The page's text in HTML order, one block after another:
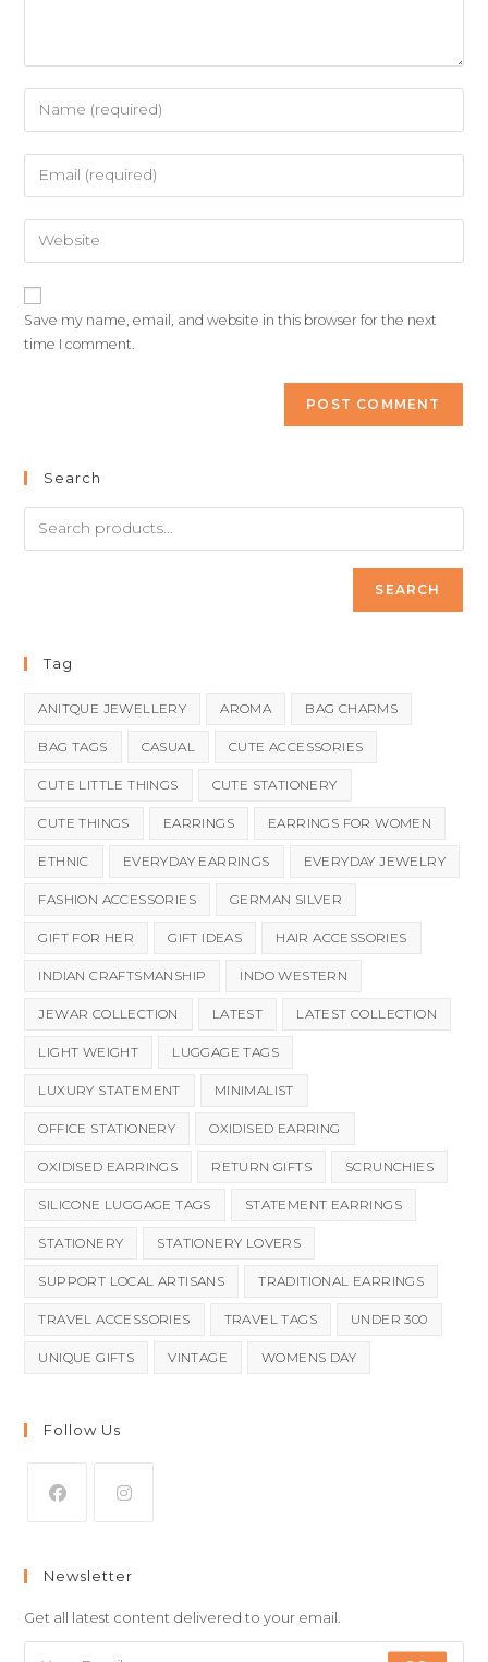
Save my name, email, and website in this browser for the next
time I comment.
Search
SEARCH
Tag
ANITQUE JEWELLERY AROMA BAG CHARMS
BAG TAGS CASUAL CUTE ACCESSORIES
CUTE LITTLE THINGS CUTE STATIONERY
CUTE THINGS EARRINGS EARRINGS FOR WOMEN
ETHNIC EVERYDAY EARRINGS EVERYDAY JEWELRY
FASHION ACCESSORIES GERMAN SILVER
GIFT FOR HER GIFT IDEAS HAIR ACCESSORIES
INDIAN CRAFTSMANSHIP INDO WESTERN
JEWAR COLLECTION LATEST LATEST COLLECTION
LIGHT WEIGHT LUGGAGE TAGS
LUXURY STATEMENT MINIMALIST
OFFICE STATIONERY OXIDISED EARRING
OXIDISED EARRINGS RETURN GIFTS SCRUNCHIES
SILICONE LUGGAGE TAGS STATEMENT EARRINGS
STATIONERY STATIONERY LOVERS
SUPPORT LOCAL ARTISANS TRADITIONAL EARRINGS
TRAVEL ACCESSORIES TRAVEL TAGS UNDER 300
UNIQUE GIFTS VINTAGE WOMENS DAY
Follow Us
Newsletter
Get all latest content delivered to your email.